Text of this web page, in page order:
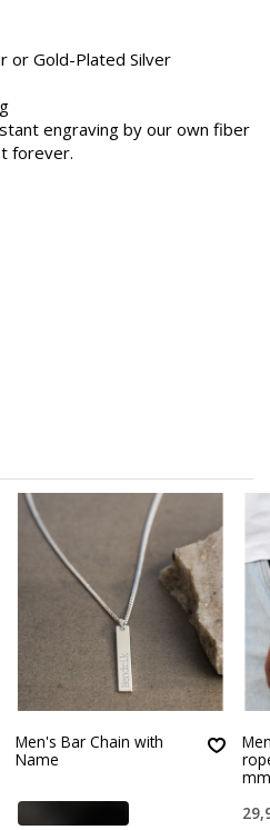
or Gold-Plated Silver
engraving by our own fiber
forever.
Men's Bar Chain with
Name
mm